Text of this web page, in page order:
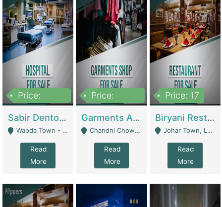
Price:
Sabir Dento & Aesthetic Clinic | Hospitals And Clinics
Wapda Town - Lahore
Read
More
Price:
Garments And Cosmetic | Other Retail Shops
Chandni Chowk Sattar Market Shop No 15. Quetta - Quetta
Read
More
Price: 17
Biryani Restaurant | Restaurants
Johar Town, Lahore - Lahore
Read
More